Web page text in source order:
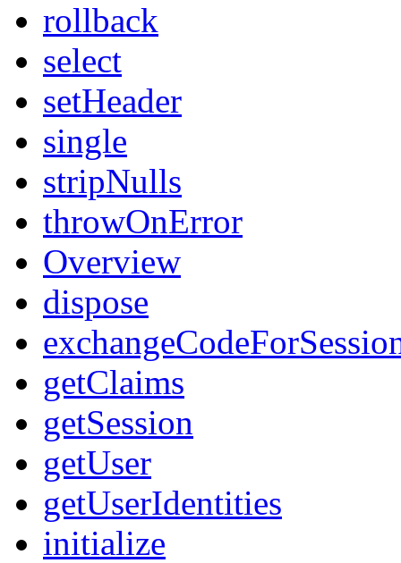
rollback
select
setHeader
single
stripNulls
throwOnError
Overview
dispose
getClaims
getSession
getUser
getUserIdentities
initialize